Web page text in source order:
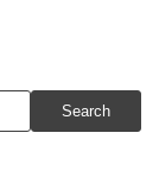
Search